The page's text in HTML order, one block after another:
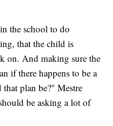
the school to do
that the child is
on. And making sure the
if there happens to be a
plan be?" Mestre
be asking a lot of